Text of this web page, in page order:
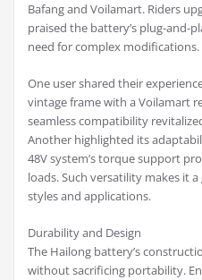
Bafang and Voilamart. Riders
praised the battery’s plug-and-
need for complex modifications.
One user shared their
vintage frame with a Voilamart
seamless compatibility
Another highlighted its
48V system’s torque support
loads. Such versatility makes it
styles and applications.
Durability and Design
The Hailong battery’s
without sacrificing portability.